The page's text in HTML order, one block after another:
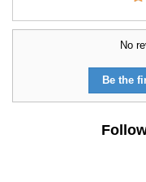
No
Be the